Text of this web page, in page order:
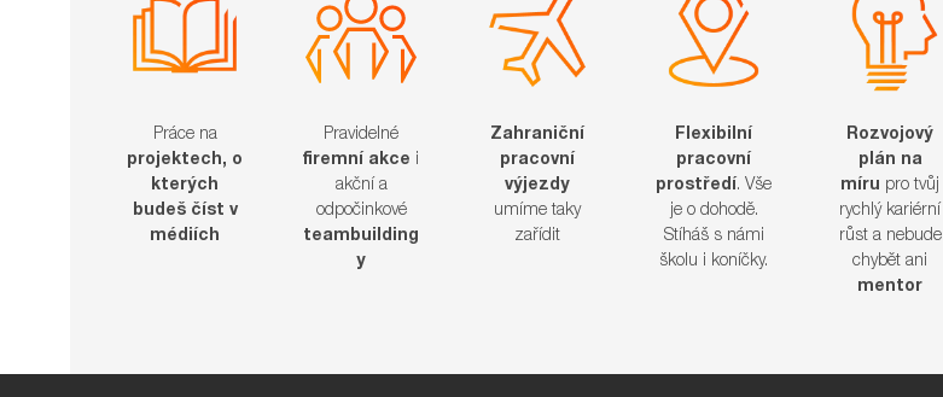
Práce na
projektech, o
kterých
budeš číst v
médiích
Pravidelné
firemní akce i
akční a
odpočinkové
teambuilding
y
Zahraniční
pracovní
výjezdy
umíme taky
zařídit​​​​​​​
Flexibilní
pracovní
prostředí. Vše
je o dohodě.
Stíháš s námi
školu i koníčky.
Rozvojový
plán na
míru pro tvůj
rychlý kariérní
růst a nebude
chybět ani
mentor